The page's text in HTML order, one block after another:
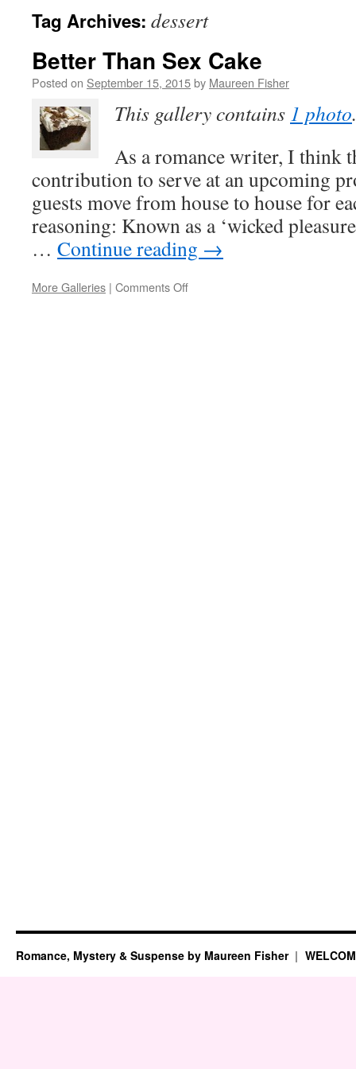
Tag Archives: dessert
Better Than Sex Cake
Posted on September 15, 2015by Maureen Fisher
This gallery contains 1 photo.
As a romance writer, I think
contribution to serve at an upcoming
guests move from house to house for
reasoning: Known as a ‘wicked
… Continue reading →
More Galleries | Comments Offon
Romance, Mystery & Suspense by Maureen Fisher